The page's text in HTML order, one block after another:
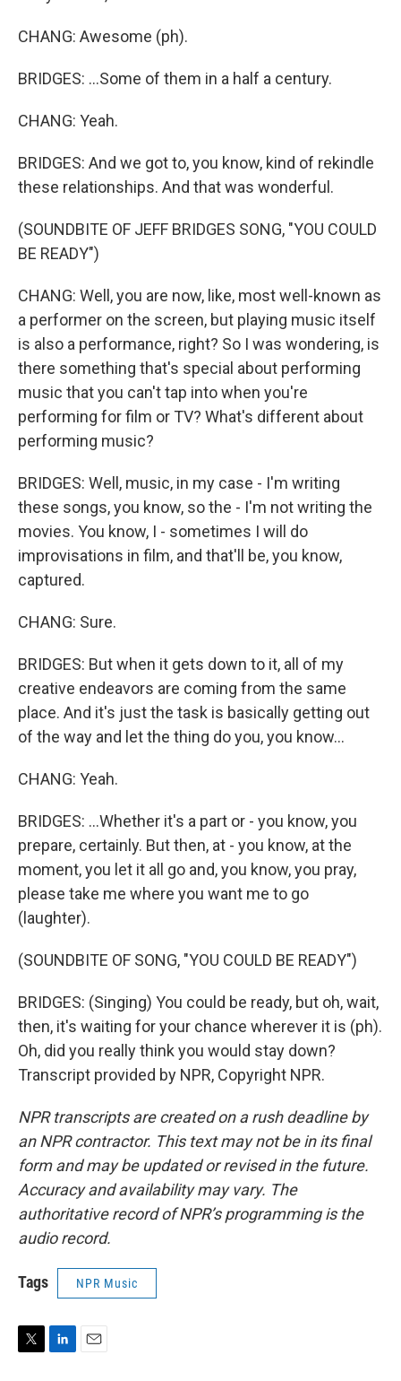
CHANG: Awesome (ph).
BRIDGES: ...Some of them in a half a century.
CHANG: Yeah.
BRIDGES: And we got to, you know, kind of rekindle
these relationships. And that was wonderful.
(SOUNDBITE OF JEFF BRIDGES SONG, "YOU COULD
BE READY")
CHANG: Well, you are now, like, most well-known as
a performer on the screen, but playing music itself
is also a performance, right? So I was wondering, is
there something that's special about performing
music that you can't tap into when you're
performing for film or TV? What's different about
performing music?
BRIDGES: Well, music, in my case - I'm writing
these songs, you know, so the - I'm not writing the
movies. You know, I - sometimes I will do
improvisations in film, and that'll be, you know,
captured.
CHANG: Sure.
BRIDGES: But when it gets down to it, all of my
creative endeavors are coming from the same
place. And it's just the task is basically getting out
of the way and let the thing do you, you know...
CHANG: Yeah.
BRIDGES: ...Whether it's a part or - you know, you
prepare, certainly. But then, at - you know, at the
moment, you let it all go and, you know, you pray,
please take me where you want me to go
(laughter).
(SOUNDBITE OF SONG, "YOU COULD BE READY")
BRIDGES: (Singing) You could be ready, but oh, wait,
then, it's waiting for your chance wherever it is (ph).
Oh, did you really think you would stay down?
Transcript provided by NPR, Copyright NPR.
NPR transcripts are created on a rush deadline by
an NPR contractor. This text may not be in its final
form and may be updated or revised in the future.
Accuracy and availability may vary. The
authoritative record of NPR’s programming is the
audio record.
Tags NPR Music